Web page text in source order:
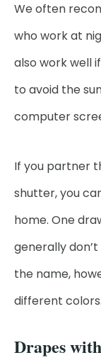
We often
who work at
also work well
to avoid the
computer
If you partner
shutter, you
home. One
generally
the name,
different colors.
Drapes